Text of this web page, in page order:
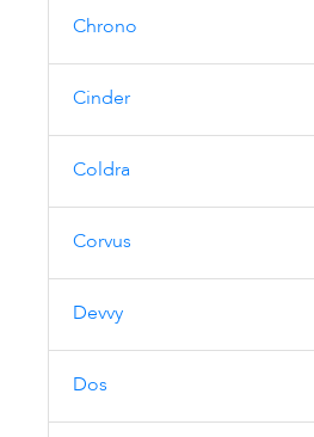
Chrono
Cinder
Coldra
Corvus
Devvy
Dos